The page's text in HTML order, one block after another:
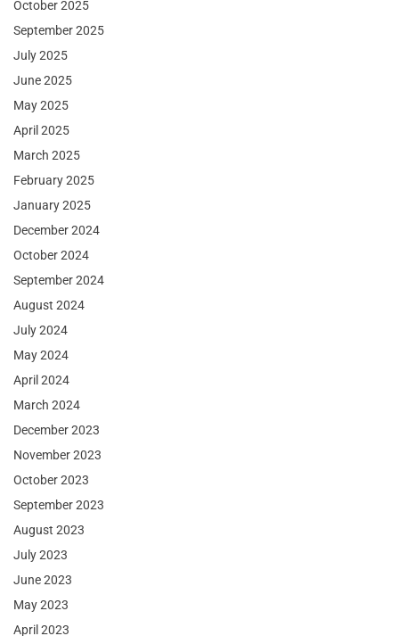
October 2025
September 2025
July 2025
June 2025
May 2025
April 2025
March 2025
February 2025
January 2025
December 2024
October 2024
September 2024
August 2024
July 2024
May 2024
April 2024
March 2024
December 2023
November 2023
October 2023
September 2023
August 2023
July 2023
June 2023
May 2023
April 2023